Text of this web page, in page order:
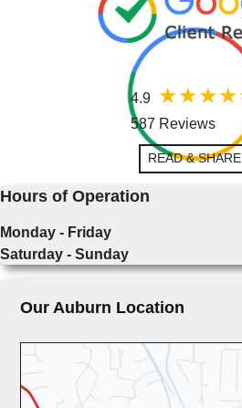
4.9
587 Reviews
READ & SHARE
Hours of Operation
Monday - Friday
Saturday - Sunday
Our Auburn Location